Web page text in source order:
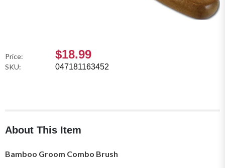
Price: $18.99
SKU: 047181163452
About This Item
Bamboo Groom Combo Brush